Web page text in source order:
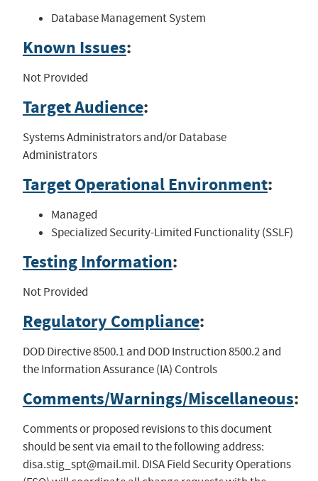
Database Management System
Known Issues:
Not Provided
Target Audience:
Systems Administrators and/or Database
Administrators
Target Operational Environment:
Managed
Specialized Security-Limited Functionality (SSLF)
Testing Information:
Not Provided
Regulatory Compliance:
DOD Directive 8500.1 and DOD Instruction 8500.2 and
the Information Assurance (IA) Controls
Comments/Warnings/Miscellaneous:
Comments or proposed revisions to this document
should be sent via email to the following address:
disa.stig_spt@mail.mil. DISA Field Security Operations